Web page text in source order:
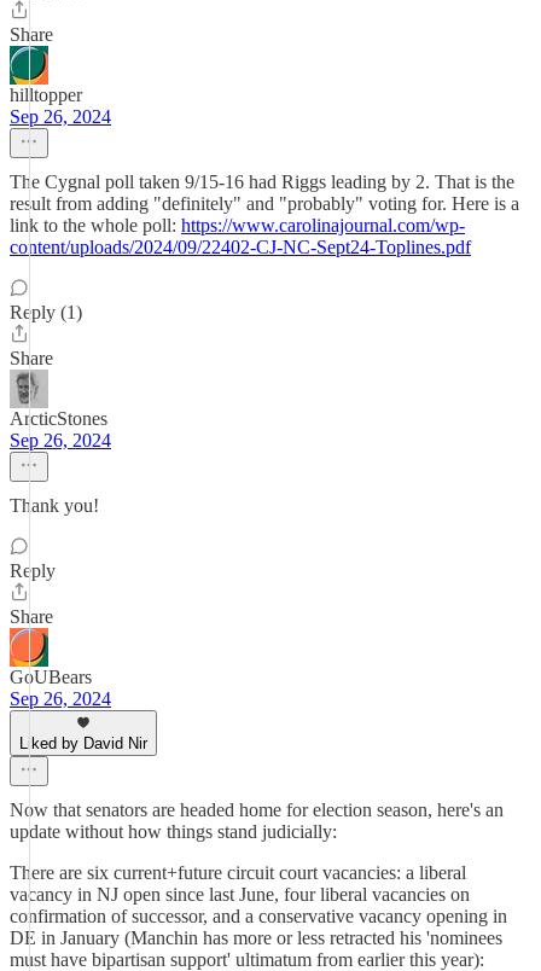
Share
hilltopper
Sep 26, 2024
The Cygnal poll taken 9/15-16 had Riggs leading by 2. That is the
result from adding "definitely" and "probably" voting for. Here is a
link to the whole poll: https://www.carolinajournal.com/wp-
content/uploads/2024/09/22402-CJ-NC-Sept24-Toplines.pdf
Reply (1)
Share
ArcticStones
Sep 26, 2024
Thank you!
Reply
Share
GoUBears
Sep 26, 2024
Liked by David Nir
Now that senators are headed home for election season, here's an
update without how things stand judicially:
There are six current+future circuit court vacancies: a liberal
vacancy in NJ open since last June, four liberal vacancies on
confirmation of successor, and a conservative vacancy opening in
DE in January (Manchin has more or less retracted his 'nominees
must have bipartisan support' ultimatum from earlier this year):